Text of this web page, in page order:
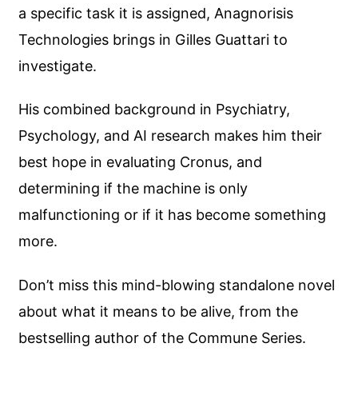
a specific task it is assigned, Anagnorisis
Technologies brings in Gilles Guattari to
investigate.
His combined background in Psychiatry,
Psychology, and AI research makes him their
best hope in evaluating Cronus, and
determining if the machine is only
malfunctioning or if it has become something
more.
Don’t miss this mind-blowing standalone novel
about what it means to be alive, from the
bestselling author of the Commune Series.